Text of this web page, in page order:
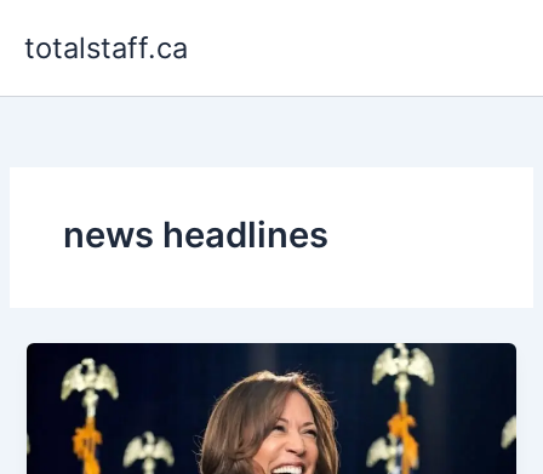
totalstaff.ca
news headlines